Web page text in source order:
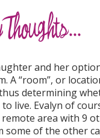
and her
A “room”, or
determining
live. Evalyn of
area with 9
of the other